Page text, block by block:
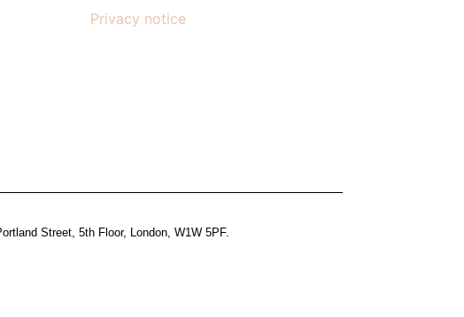
Privacy notice
Street, 5th Floor, London, W1W 5PF.